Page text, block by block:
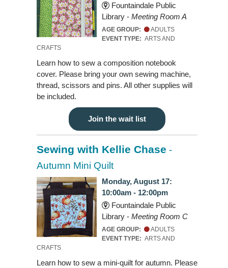
Fountaindale Public
Library - Meeting Room A
AGE GROUP:
ADULTS
EVENT TYPE: ARTS AND
CRAFTS
Learn how to sew a composition notebook
cover. Please bring your own sewing machine,
thread, scissors and pins. All other supplies will
be included.
Join the wait list
Sewing with Kellie Chase -
Autumn Mini Quilt
Monday, August 17:
10:00am - 12:00pm
Fountaindale Public
Library - Meeting Room C
AGE GROUP:
ADULTS
EVENT TYPE: ARTS AND
CRAFTS
Learn how to sew a mini-quilt for autumn. Please